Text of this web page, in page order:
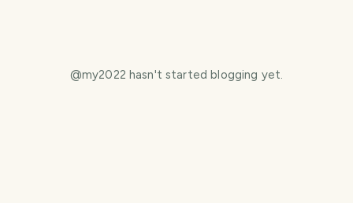
@my2022 hasn't started blogging yet.